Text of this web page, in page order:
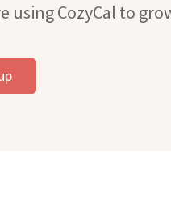
CozyCal to